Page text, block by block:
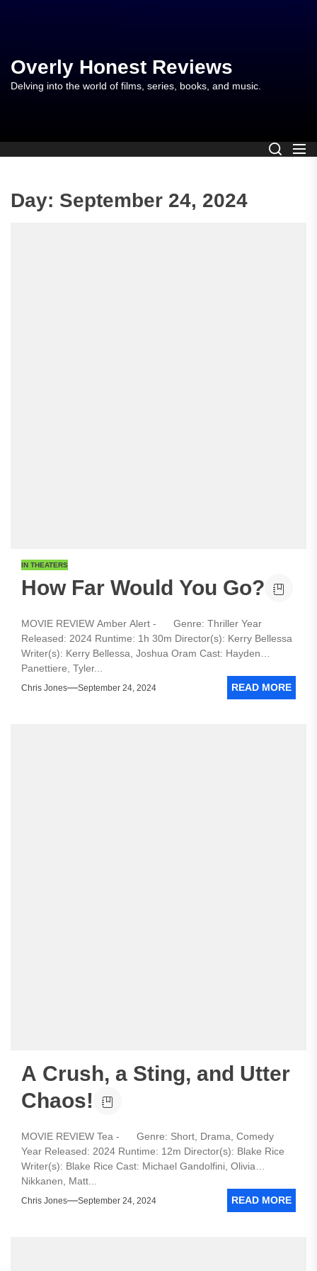
content
Overly Honest Reviews
Delving into the world of films, series, books, and music.
Day: September 24, 2024
IN THEATERS
How Far Would You Go?
MOVIE REVIEW Amber Alert - Genre: Thriller Year
Released: 2024 Runtime: 1h 30m Director(s): Kerry Bellessa
Writer(s): Kerry Bellessa, Joshua Oram Cast: Hayden
Panettiere, Tyler...
Chris Jones September 24, 2024 READ MORE
A Crush, a Sting, and Utter
Chaos!
MOVIE REVIEW Tea - Genre: Short, Drama, Comedy
Year Released: 2024 Runtime: 12m Director(s): Blake Rice
Writer(s): Blake Rice Cast: Michael Gandolfini, Olivia
Nikkanen, Matt...
Chris Jones September 24, 2024 READ MORE